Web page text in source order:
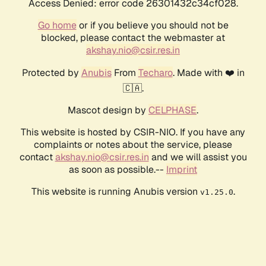
Access Denied: error code 26301432c34cf028.
Go homeor if you believe you should not be
blocked, please contact the webmaster at
akshay.nio@csir.res.in
Protected by AnubisFrom Techaro. Made with ❤️ in
🇨🇦.
Mascot design by CELPHASE.
This website is hosted by CSIR-NIO. If you have any
complaints or notes about the service, please
contactakshay.nio@csir.res.in and we will assist you
as soon as possible.-- Imprint
This website is running Anubis version v1.25.0.